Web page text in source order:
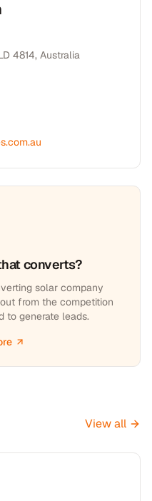
4814, Australia
converts?
solar company
from the competition
to generate leads.
View all